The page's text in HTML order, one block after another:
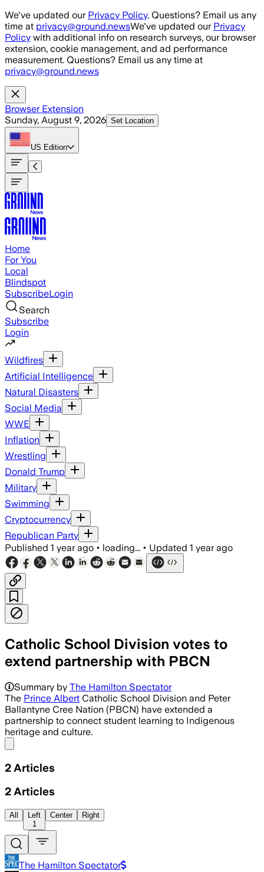
Skip to main content
We've updated our Privacy Policy. Questions? Email us any
time at privacy@ground.newsWe've updated our Privacy
Policy with additional info on research surveys, our browser
extension, cookie management, and ad performance
measurement. Questions? Email us any time at
privacy@ground.news
Browser Extension
Sunday, August 9, 2026 Set Location
US Edition
Home
For You
Local
Blindspot
SubscribeLogin
Search
Subscribe
Login
Wildfires
Artificial Intelligence
Natural Disasters
Social Media
WWE
Inflation
Wrestling
Donald Trump
Military
Swimming
Cryptocurrency
Republican Party
Published 1 year ago • loading... • Updated 1 year ago
Catholic School Division votes to
extend partnership with PBCN
Summary by The Hamilton Spectator
The Prince Albert Catholic School Division and Peter
Ballantyne Cree Nation (PBCN) have extended a
partnership to connect student learning to Indigenous
heritage and culture.
2 Articles
2 Articles
All
Left
1
Center Right
The Hamilton Spectator